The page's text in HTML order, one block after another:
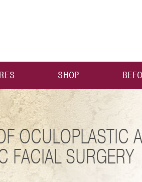
SHOP
OCULOPLASTIC
FACIAL SURGERY